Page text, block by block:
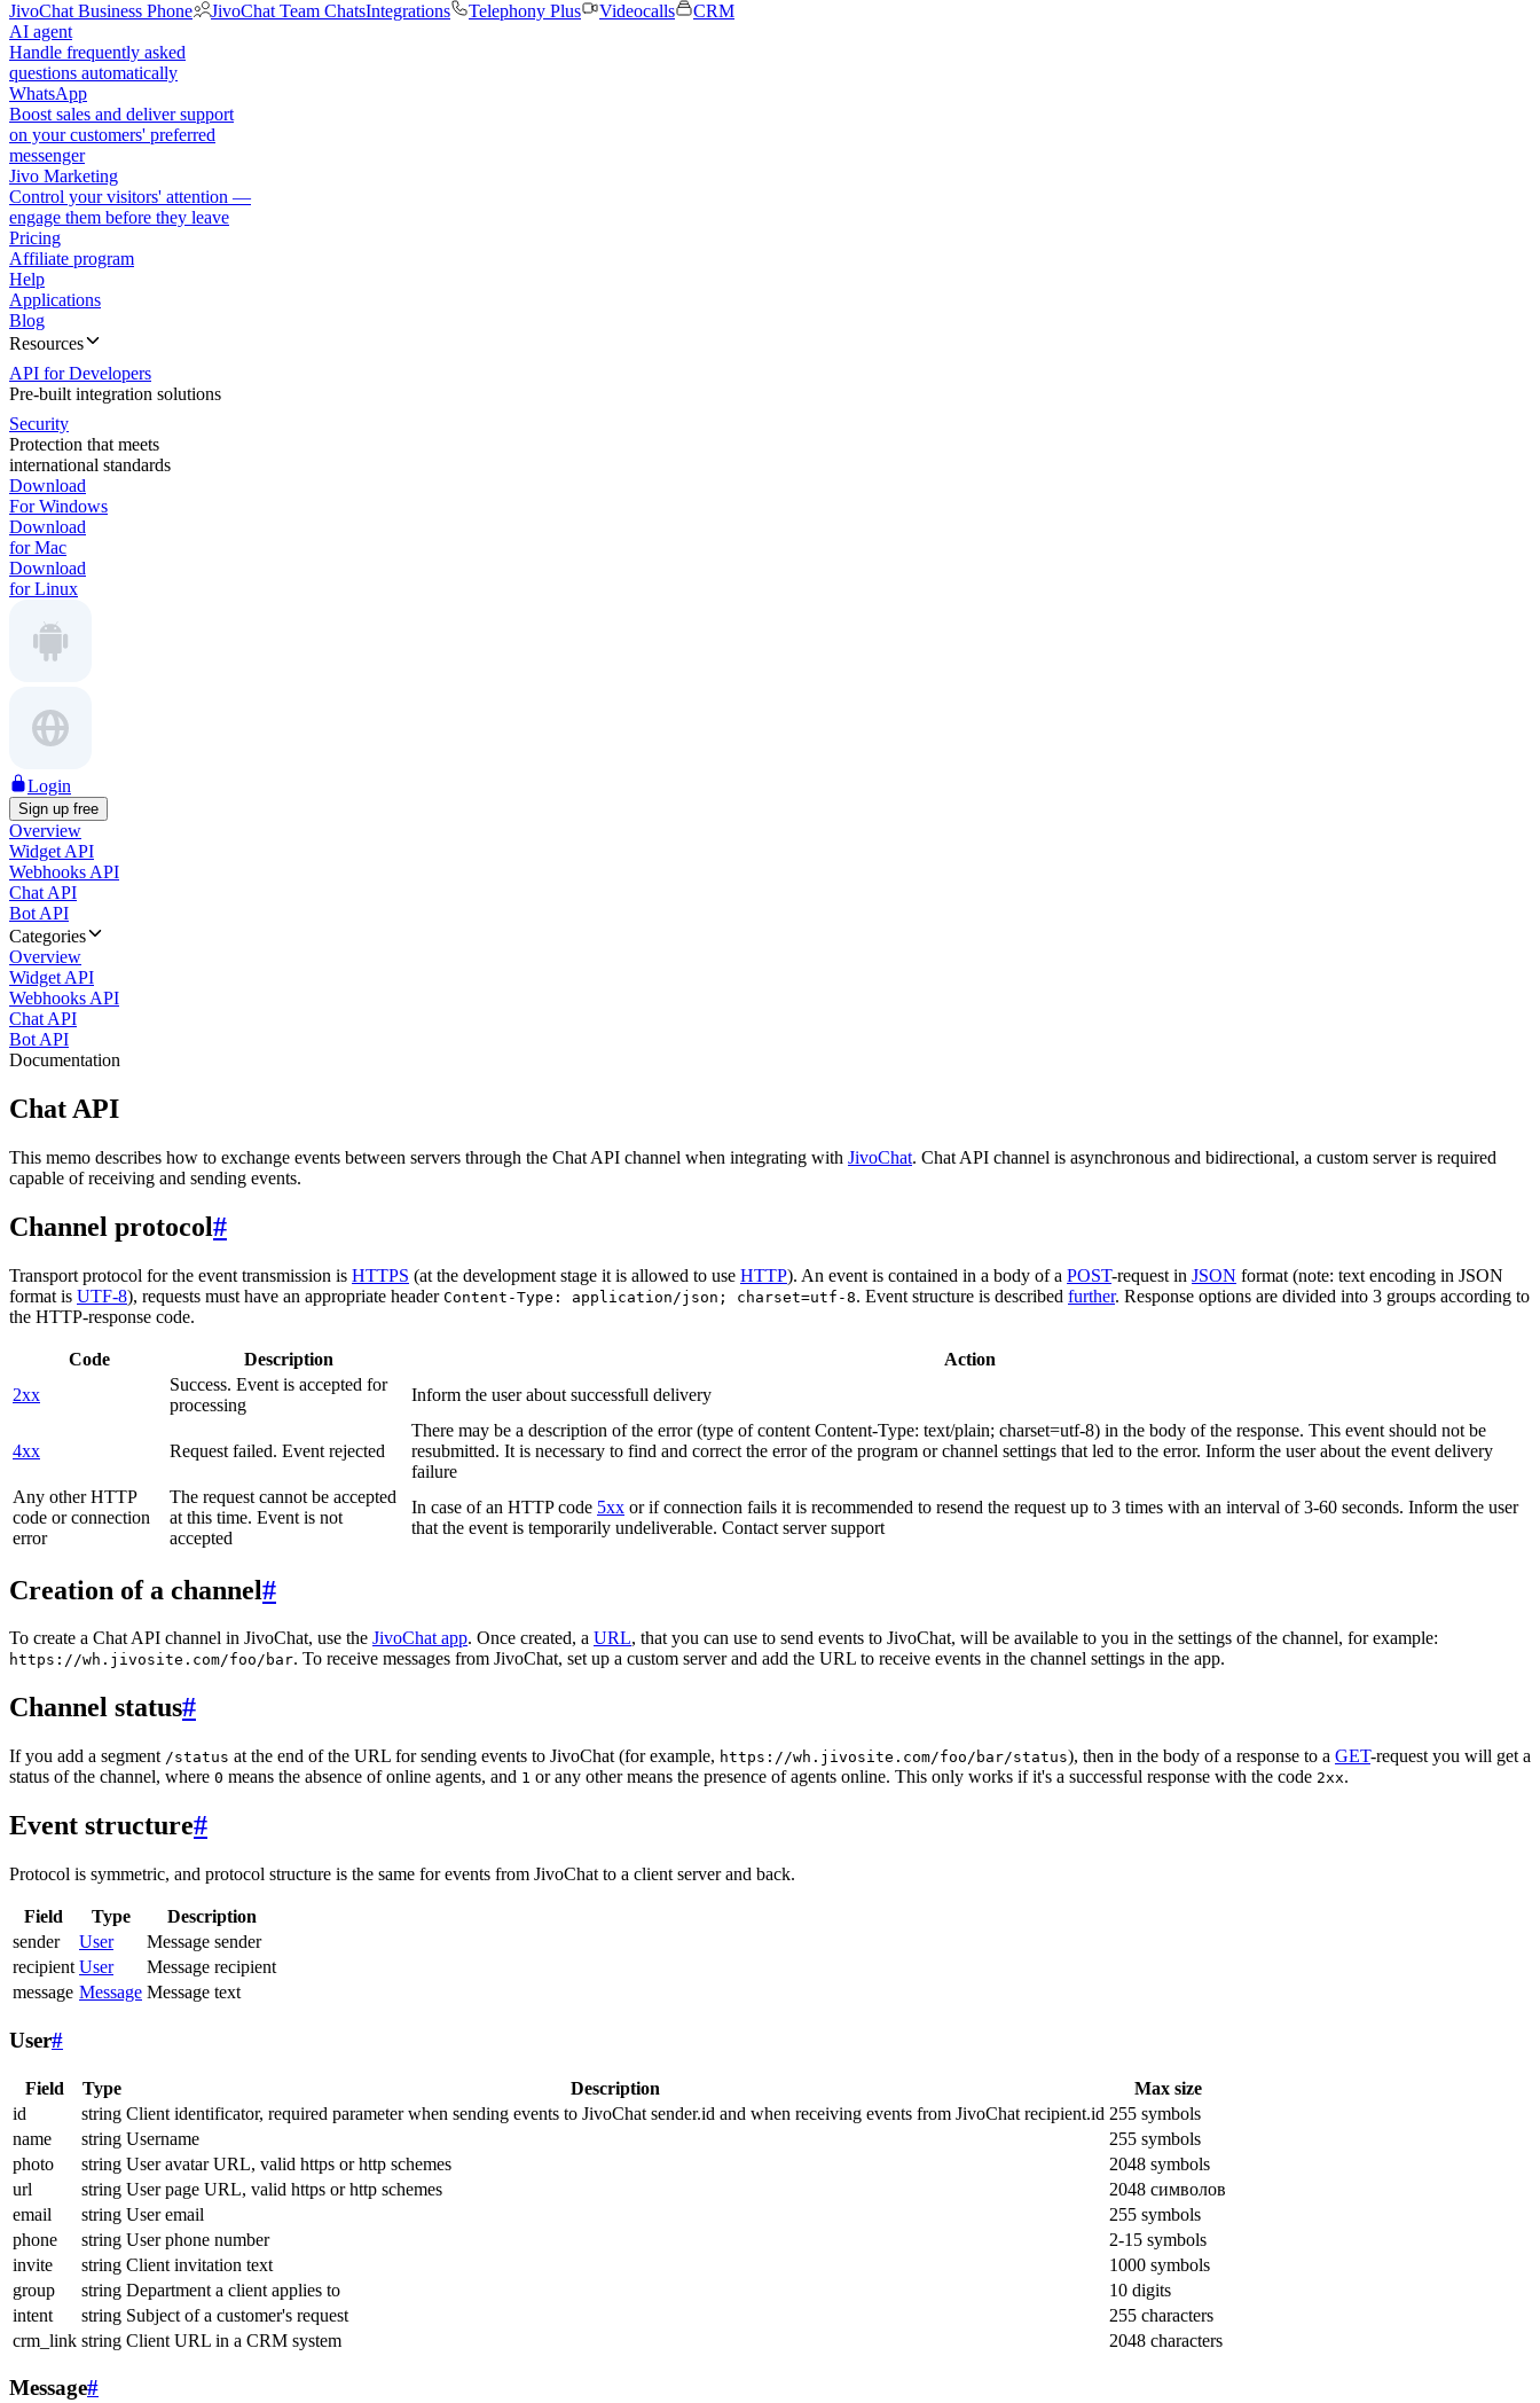
JivoChat Business Phone
JivoChat Team ChatsIntegrations Telephony Plus Videocalls
CRM
AI agent
Handle frequently asked
questions automatically
WhatsApp
Boost sales and deliver support
on your customers' preferred
messenger
Jivo Marketing
Control your visitors' attention —
engage them before they leave
Pricing
Affiliate program
Help
Applications
Blog
Resources
API for Developers
Pre-built integration solutions
Security
Protection that meets
international standards
Download
For Windows
Download
for Mac
Download
for Linux
Login
Sign up free
Overview
Widget API
Webhooks API
Chat API
Bot API
Categories
Overview
Widget API
Webhooks API
Chat API
Bot API
Documentation
Chat API
This memo describes how to exchange events between servers through the Chat API channel when integrating with JivoChat. Chat API channel is asynchronous and bidirectional, a custom server is required
capable of receiving and sending events.
Channel protocol#
Transport protocol for the event transmission is HTTPS (at the development stage it is allowed to use HTTP). An event is contained in a body of a POST-request in JSON format (note: text encoding in JSON
format is UTF-8), requests must have an appropriate header Content-Type: application/json; charset=utf-8. Event structure is described further. Response options are divided into 3 groups according to
the HTTP-response code.
Code Description
Action
2xx
Success. Event is accepted for
processing
Inform the user about successfull delivery
4xx Request failed. Event rejected
There may be a description of the error (type of content Content-Type: text/plain; charset=utf-8) in the body of the response. This event should not be
resubmitted. It is necessary to find and correct the error of the program or channel settings that led to the error. Inform the user about the event delivery
failure
Any other HTTP
code or connection
error
The request cannot be accepted
at this time. Event is not
accepted
In case of an HTTP code 5xx or if connection fails it is recommended to resend the request up to 3 times with an interval of 3-60 seconds. Inform the user
that the event is temporarily undeliverable. Contact server support
Creation of a channel#
To create a Chat API channel in JivoChat, use the JivoChat app. Once created, a URL, that you can use to send events to JivoChat, will be available to you in the settings of the channel, for example:
https://wh.jivosite.com/foo/bar. To receive messages from JivoChat, set up a custom server and add the URL to receive events in the channel settings in the app.
Channel status#
If you add a segment /status at the end of the URL for sending events to JivoChat (for example, https://wh.jivosite.com/foo/bar/status), then in the body of a response to a GET-request you will get a
status of the channel, where 0 means the absence of online agents, and 1 or any other means the presence of agents online. This only works if it's a successful response with the code 2xx.
Event structure#
Protocol is symmetric, and protocol structure is the same for events from JivoChat to a client server and back.
Field Type
Description
sender
User
Message sender
recipient User
Message recipient
message Message Message text
User#
Field Type Description
Max size
id
string Client identificator, required parameter when sending events to JivoChat sender.id and when receiving events from JivoChat recipient.id 255 symbols
name
string Username
255 symbols
photo
string User avatar URL, valid https or http schemes
2048 symbols
url
string User page URL, valid https or http schemes
2048 символов
email
string User email
255 symbols
phone
string User phone number
2-15 symbols
invite
string Client invitation text
1000 symbols
group
string Department a client applies to
10 digits
intent
string Subject of a customer's request
255 characters
crm_link string Client URL in a CRM system 2048 characters
Message#